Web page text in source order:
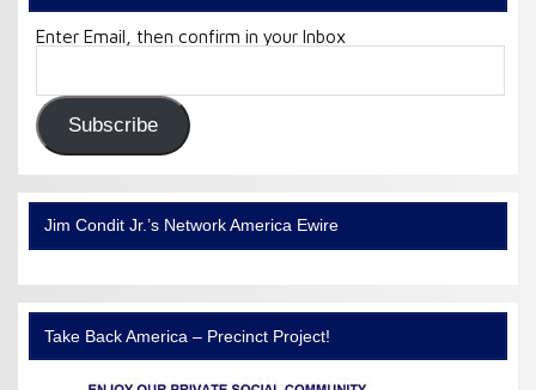
Enter Email, then confirm in your Inbox
Email
Subscribe
Jim Condit Jr.’s Network America Ewire
Take Back America – Precinct Project!